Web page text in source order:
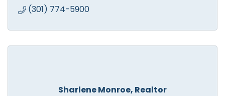
(301) 774-5900
Sharlene Monroe, Realtor